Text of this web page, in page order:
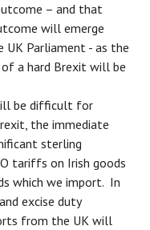
– and that
will emerge
Parliament - as the
a hard Brexit will be
be difficult for
the immediate
sterling
tariffs on Irish goods
which we import. In
excise duty
from the UK will